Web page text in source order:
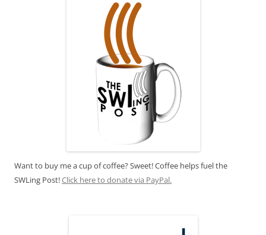
Want to buy me a cup of coffee? Sweet! Coffee helps fuel the
SWLing Post!Click here to donate via PayPal.